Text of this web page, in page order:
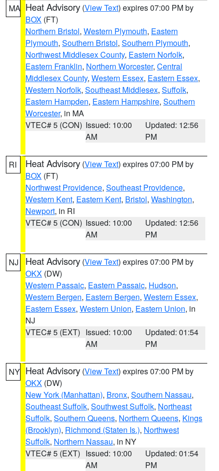
MA Heat Advisory (View Text) expires 07:00 PM by
BOX (FT)
Northern Bristol, Western Plymouth, Eastern
Plymouth, Southern Bristol, Southern Plymouth,
Northwest Middlesex County, Eastern Norfolk,
Eastern Franklin, Northern Worcester, Central
Middlesex County, Western Essex, Eastern Essex,
Western Norfolk, Southeast Middlesex, Suffolk,
Eastern Hampden, Eastern Hampshire, Southern
Worcester, in MA
VTEC# 5 (CON) Issued: 10:00
AM
Updated: 12:56
PM
RI Heat Advisory (View Text) expires 07:00 PM by
BOX (FT)
Northwest Providence, Southeast Providence,
Western Kent, Eastern Kent, Bristol, Washington,
Newport, in RI
VTEC# 5 (CON) Issued: 10:00
AM
Updated: 12:56
PM
NJ Heat Advisory (View Text) expires 07:00 PM by
OKX (DW)
Western Passaic, Eastern Passaic, Hudson,
Western Bergen, Eastern Bergen, Western Essex,
Eastern Essex, Western Union, Eastern Union, in
NJ
VTEC# 5 (EXT) Issued: 10:00
AM
Updated: 01:54
PM
NY Heat Advisory (View Text) expires 07:00 PM by
OKX (DW)
New York (Manhattan), Bronx, Southern Nassau,
Southeast Suffolk, Southwest Suffolk, Northeast
Suffolk, Southern Queens, Northern Queens, Kings
(Brooklyn), Richmond (Staten Is.), Northwest
Suffolk, Northern Nassau, in NY
VTEC# 5 (EXT) Issued: 10:00
AM
Updated: 01:54
PM